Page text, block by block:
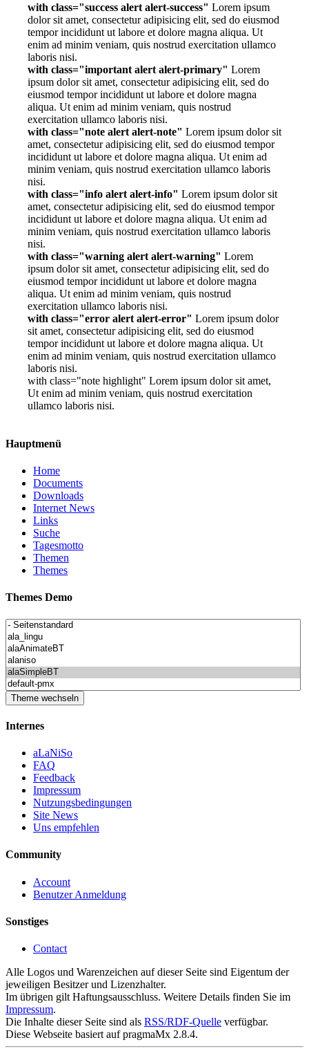
with class="success alert alert-success" Lorem ipsum
dolor sit amet, consectetur adipisicing elit, sed do eiusmod
tempor incididunt ut labore et dolore magna aliqua. Ut
enim ad minim veniam, quis nostrud exercitation ullamco
laboris nisi.
with class="important alert alert-primary" Lorem
ipsum dolor sit amet, consectetur adipisicing elit, sed do
eiusmod tempor incididunt ut labore et dolore magna
aliqua. Ut enim ad minim veniam, quis nostrud
exercitation ullamco laboris nisi.
with class="note alert alert-note" Lorem ipsum dolor sit
amet, consectetur adipisicing elit, sed do eiusmod tempor
incididunt ut labore et dolore magna aliqua. Ut enim ad
minim veniam, quis nostrud exercitation ullamco laboris
nisi.
with class="info alert alert-info" Lorem ipsum dolor sit
amet, consectetur adipisicing elit, sed do eiusmod tempor
incididunt ut labore et dolore magna aliqua. Ut enim ad
minim veniam, quis nostrud exercitation ullamco laboris
nisi.
with class="warning alert alert-warning" Lorem
ipsum dolor sit amet, consectetur adipisicing elit, sed do
eiusmod tempor incididunt ut labore et dolore magna
aliqua. Ut enim ad minim veniam, quis nostrud
exercitation ullamco laboris nisi.
with class="error alert alert-error" Lorem ipsum dolor
sit amet, consectetur adipisicing elit, sed do eiusmod
tempor incididunt ut labore et dolore magna aliqua. Ut
enim ad minim veniam, quis nostrud exercitation ullamco
laboris nisi.
with class="note highlight" Lorem ipsum dolor sit amet,
Ut enim ad minim veniam, quis nostrud exercitation
ullamco laboris nisi.
Hauptmenü
Home
Documents
Downloads
Internet News
Links
Suche
Tagesmotto
Themen
Themes
Themes Demo
Internes
aLaNiSo
FAQ
Feedback
Impressum
Nutzungsbedingungen
Site News
Uns empfehlen
Community
Account
Benutzer Anmeldung
Sonstiges
Contact
Alle Logos und Warenzeichen auf dieser Seite sind Eigentum der
jeweiligen Besitzer und Lizenzhalter.
Im übrigen gilt Haftungsausschluss. Weitere Details finden Sie im
Impressum.
Die Inhalte dieser Seite sind als RSS/RDF-Quelle verfügbar.
Diese Webseite basiert auf pragmaMx 2.8.4.